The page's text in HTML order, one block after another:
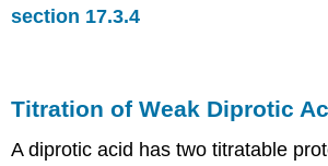
section 17.3.4
Titration of Weak Diprotic
A diprotic acid has two titratable